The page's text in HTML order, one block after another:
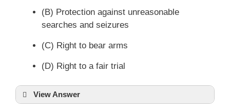
(B) Protection against unreasonable
searches and seizures
(C) Right to bear arms
(D) Right to a fair trial
View Answer